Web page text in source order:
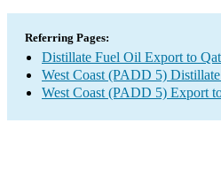
Referring Pages:
Distillate Fuel Oil Export to
West Coast (PADD 5)
West Coast (PADD 5) Export